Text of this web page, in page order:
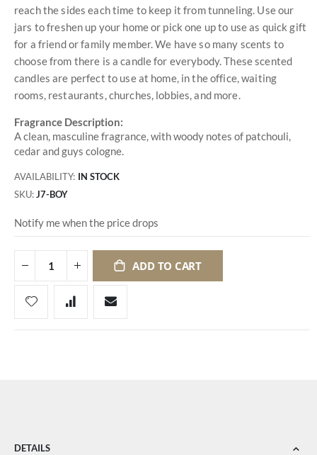
reach the sides each time to keep it from tunneling. Use our
jars to freshen up your home or pick one up to use as quick gift
for a friend or family member. We have so many scents to
choose from there is a candle for everybody. These scented
candles are perfect to use at home, in the office, waiting
rooms, restaurants, churches, lobbies, and more.
Fragrance Description:
A clean, masculine fragrance, with woody notes of patchouli,
cedar and guys cologne.
AVAILABILITY: IN STOCK
SKU J7-BOY
Notify me when the price drops
ADD TO CART
DETAILS